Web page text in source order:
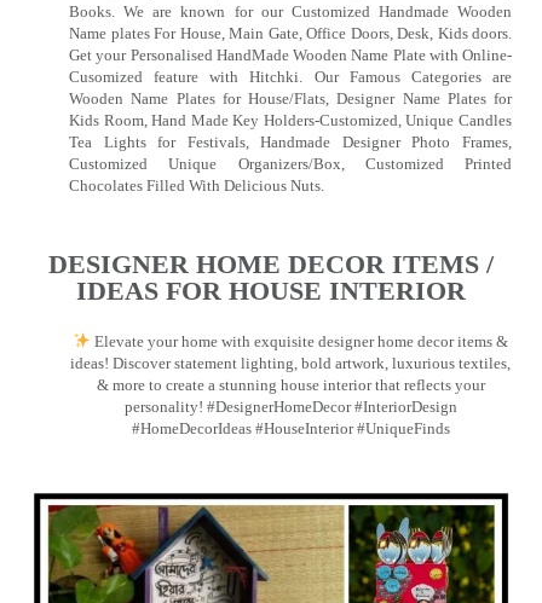
Books. We are known for our Customized Handmade Wooden
Name plates For House, Main Gate, Office Doors, Desk, Kids doors.
Get your Personalised HandMade Wooden Name Plate with Online-
Cusomized feature with Hitchki. Our Famous Categories are
Wooden Name Plates for House/Flats, Designer Name Plates for
Kids Room, Hand Made Key Holders-Customized, Unique Candles
Tea Lights for Festivals, Handmade Designer Photo Frames,
Customized Unique Organizers/Box, Customized Printed
Chocolates Filled With Delicious Nuts.
DESIGNER HOME DECOR ITEMS /
IDEAS FOR HOUSE INTERIOR
Elevate your home with exquisite designer home decor items &
ideas! Discover statement lighting, bold artwork, luxurious textiles,
& more to create a stunning house interior that reflects your
personality! #DesignerHomeDecor #InteriorDesign
#HomeDecorIdeas #HouseInterior #UniqueFinds